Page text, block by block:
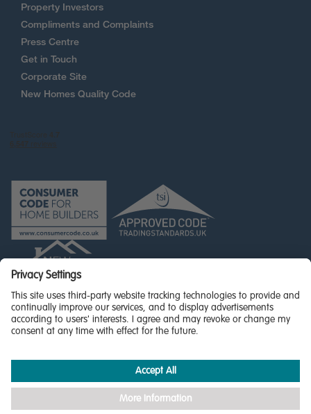
Property Investors
Compliments and Complaints
Press Centre
Get in Touch
Corporate Site
New Homes Quality Code
Registered in Scotland No. SC255429
Accessibility
Cookie PolicyPrivacy Settings